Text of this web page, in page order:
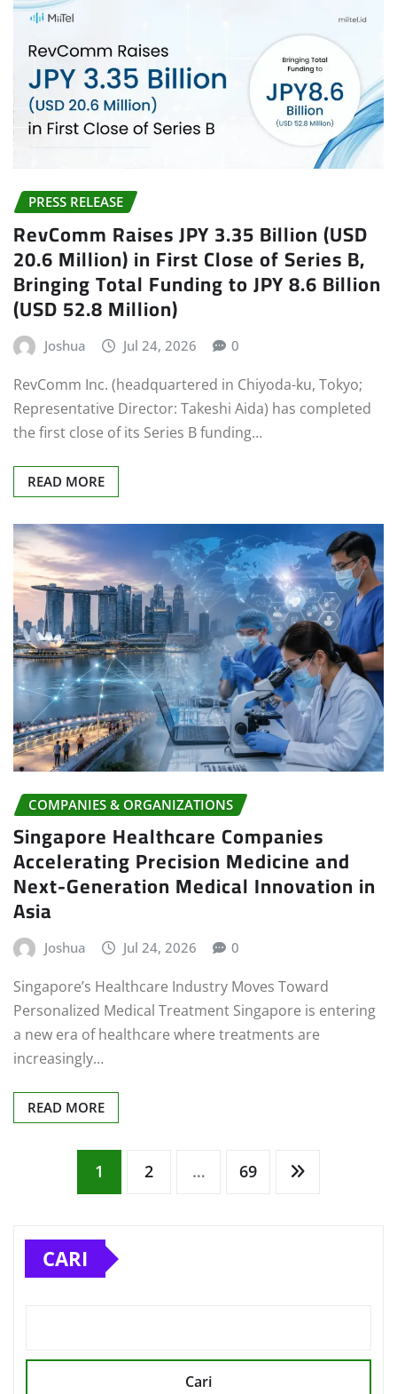
RevComm Raises JPY 3.35 Billion (USD
20.6 Million) in First Close of Series B,
Bringing Total Funding to JPY 8.6 Billion
(USD 52.8 Million)
Joshua Jul 24, 2026
RevComm Inc. (headquartered in Chiyoda-ku, Tokyo;
Representative Director: Takeshi Aida) has completed
the first close of its Series B funding…
COMPANIES & ORGANIZATIONS
Singapore Healthcare Companies
Accelerating Precision Medicine and
Next-Generation Medical Innovation in
Asia
Joshua
Singapore’s Healthcare Industry Moves Toward
Personalized Medical Treatment Singapore is entering
a new era of healthcare where treatments are
increasingly…
Paginasi